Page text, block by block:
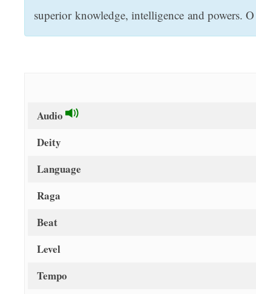
superior knowledge, intelligence and powers.
Audio
Deity
Language
Raga
Beat
Level
Tempo